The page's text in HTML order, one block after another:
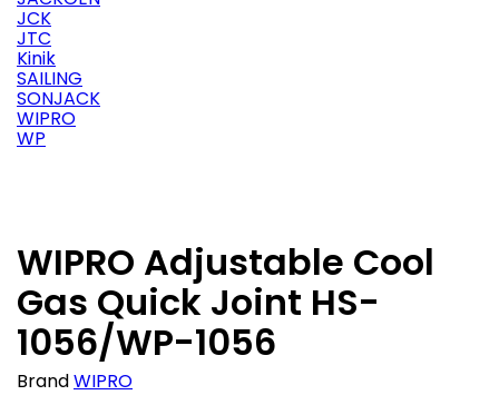
JCK
JTC
Kinik
SAILING
SONJACK
WIPRO
WP
WIPRO Adjustable Cool
Gas Quick Joint HS-
1056/WP-1056
BrandWIPRO